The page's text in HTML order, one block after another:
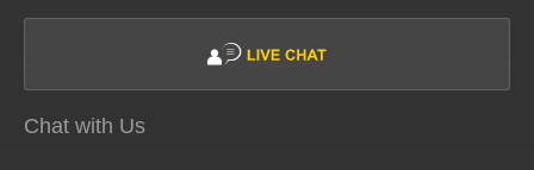
Chat with Us